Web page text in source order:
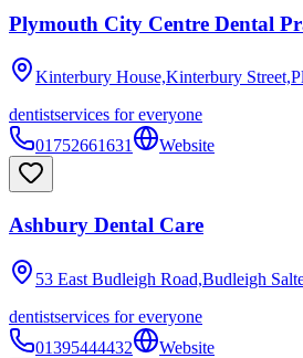
Plymouth City Centre Dental
Kinterbury House,Kinterbury
dentistservices for everyone
01752661631
Website
Ashbury Dental Care
53 East Budleigh Road,Budleigh
dentistservices for everyone
01395444432
Website